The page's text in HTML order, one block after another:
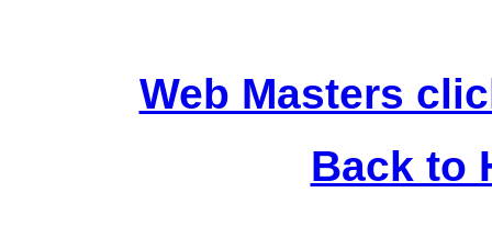
Web Masters
Back to